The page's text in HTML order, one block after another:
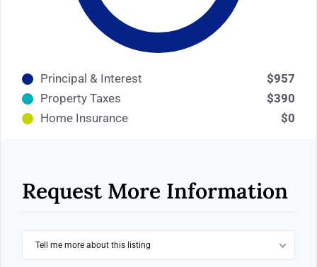
Principal & Interest
$957
Property Taxes
$390
Home Insurance
$0
Request More Information
Tell me more about this listing